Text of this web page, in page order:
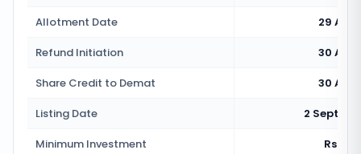
Allotment Date
29
Refund Initiation
30
Share Credit to Demat
30
Listing Date
2
Minimum Investment
Rs